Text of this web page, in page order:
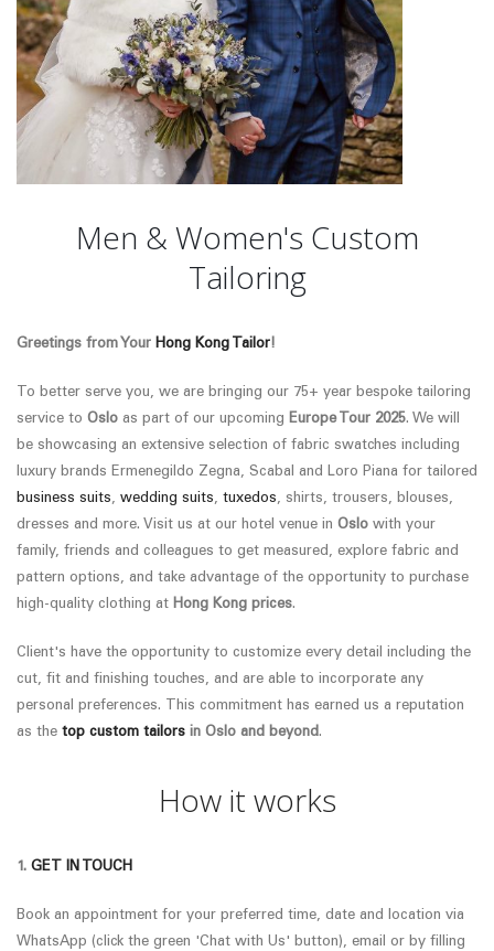
Men & Women's Custom
Tailoring
Greetings from Your Hong Kong Tailor!
To better serve you, we are bringing our 75+ year bespoke tailoring
service to Oslo as part of our upcoming Europe Tour 2025. We will
be showcasing an extensive selection of fabric swatches including
luxury brands Ermenegildo Zegna, Scabal and Loro Piana for tailored
business suits, wedding suits, tuxedos, shirts, trousers, blouses,
dresses and more. Visit us at our hotel venue in Oslo with your
family, friends and colleagues to get measured, explore fabric and
pattern options, and take advantage of the opportunity to purchase
high-quality clothing at Hong Kong prices.
Client's have the opportunity to customize every detail including the
cut, fit and finishing touches, and are able to incorporate any
personal preferences.
This commitment has earned us a reputation
as the top custom tailors in Oslo and beyond.
How it works
1. GET IN TOUCH
Book an appointment for your preferred time, date and location via
WhatsApp (click the green 'Chat with Us' button), email or by filling